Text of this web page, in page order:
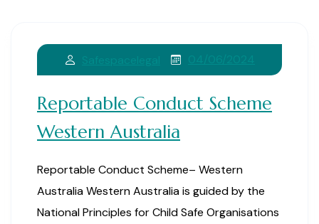
Reportable Conduct Scheme
Western Australia
Reportable Conduct Scheme– Western
Australia Western Australia is guided by the
National Principles for Child Safe Organisations